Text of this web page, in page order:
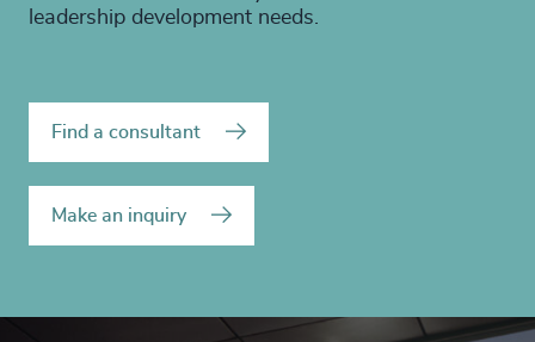
leadership development needs.
Find a consultant
Make an inquiry